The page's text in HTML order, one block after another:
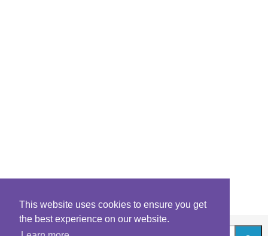
This website uses cookies to ensure you get
the best experience on our website.